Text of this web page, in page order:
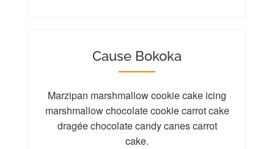
Cause Bokoka
Marzipan marshmallow cookie cake icing
marshmallow chocolate cookie carrot cake
dragée chocolate candy canes carrot
cake.